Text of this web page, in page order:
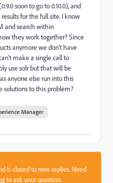
soon to go to 0.10.0), and
for the full site. I know
and search within
they work together? Since
anymore we don't have
make a single call to
use solr but that will be
anyone else run into this
solutions to this problem?
Manager
is closed to new replies. Need
to ask your question.